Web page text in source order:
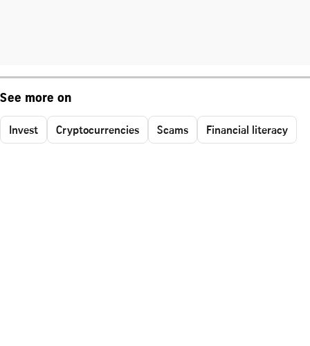
See more on
Invest Cryptocurrencies Scams Financial literacy